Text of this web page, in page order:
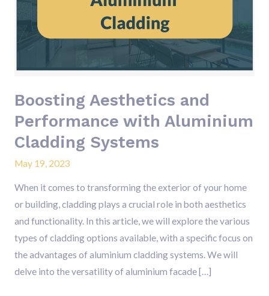
Boosting Aesthetics and
Performance with Aluminium
Cladding Systems
May 19, 2023
When it comes to transforming the exterior of your home
or building, cladding plays a crucial role in both aesthetics
and functionality. In this article, we will explore the various
types of cladding options available, with a specific focus on
the advantages of aluminium cladding systems. We will
delve into the versatility of aluminium facade […]
Aluminium